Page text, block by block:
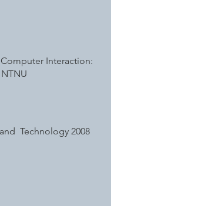
Interaction:
Technology 2008